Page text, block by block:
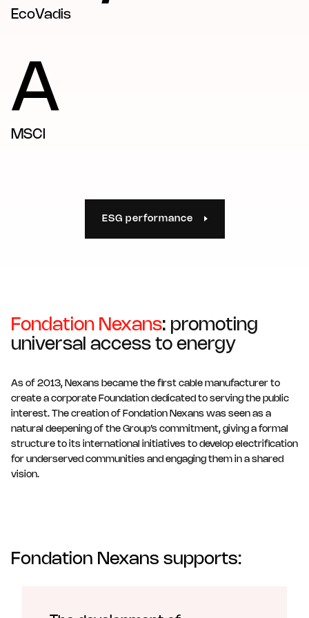
EcoVadis
A
MSCI
ESG performance
Fondation Nexans: promoting
universal access to energy
As of 2013, Nexans became the first cable manufacturer to
create a corporate Foundation dedicated to serving the public
interest. The creation of Fondation Nexans was seen as a
natural deepening of the Group’s commitment, giving a formal
structure to its international initiatives to develop electrification
for underserved communities and engaging them in a shared
vision.
Fondation Nexans supports: